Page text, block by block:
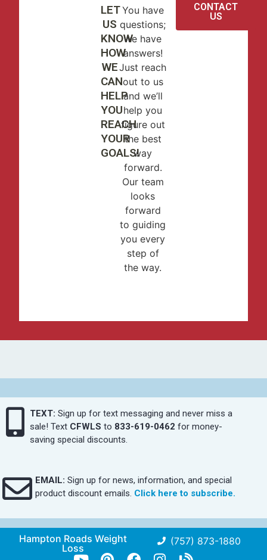
LET
US
KNOW
HOW
WE
CAN
HELP
YOU
REACH
YOUR
GOALS!
You have
questions;
we have
answers!
Just reach
out to us
and we’ll
help you
figure out
the best
way
forward.
Our team
looks
forward
to guiding
you every
step of
the way.
CONTACT
US
TEXT: Sign up for text messaging and never miss a
sale! Text CFWLS to 833-619-0462 for money-
saving special discounts.
EMAIL: Sign up for news, information, and special
product discount emails. Click here to subscribe.
Hampton Roads Weight
Loss
(757) 873-1880